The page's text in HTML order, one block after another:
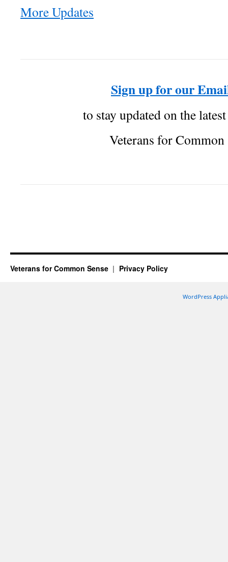
More Updates
Sign up for our
to stay updated on the
Veterans for Common
Veterans for Common Sense Privacy Policy
WordPress